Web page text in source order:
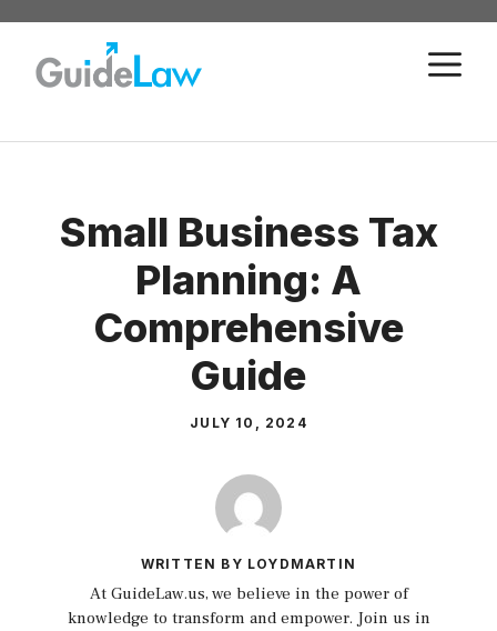
Skip
content
Small Business Tax
Planning: A
Comprehensive
Guide
JULY 10, 2024
WRITTEN BY LOYDMARTIN
At GuideLaw.us, we believe in the power of
knowledge to transform and empower. Join us in